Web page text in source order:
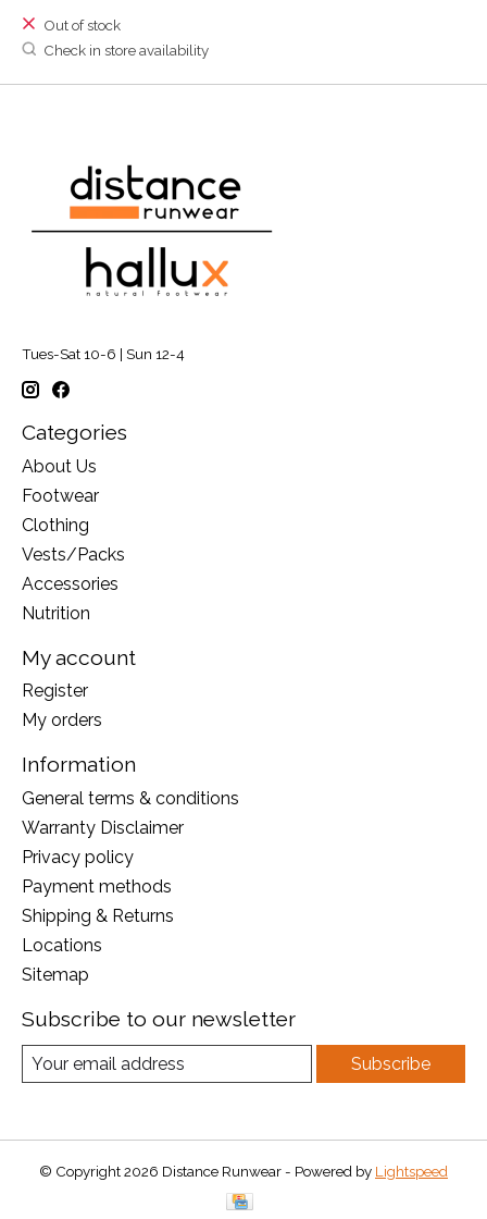
Out of stock
Check in store availability
Tues-Sat 10-6 | Sun 12-4
Categories
About Us
Footwear
Clothing
Vests/Packs
Accessories
Nutrition
My account
Register
My orders
Information
General terms & conditions
Warranty Disclaimer
Privacy policy
Payment methods
Shipping & Returns
Locations
Sitemap
Subscribe to our newsletter
Subscribe
© Copyright 2026 Distance Runwear - Powered by Lightspeed